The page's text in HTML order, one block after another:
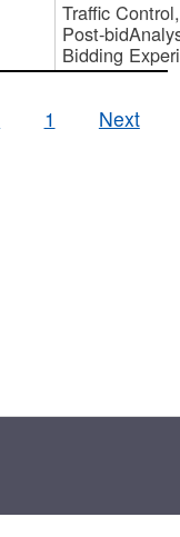
Traffic Control,
Post-
Bidding
1 Next